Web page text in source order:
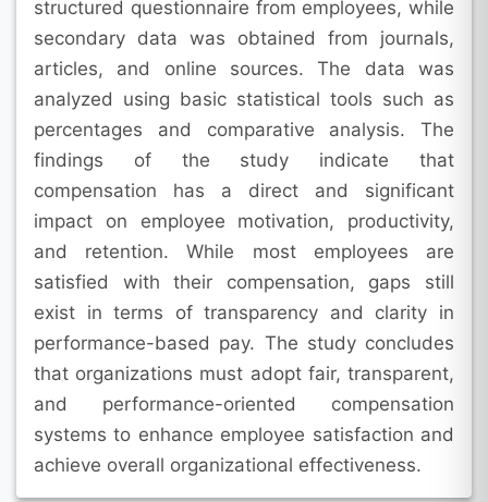
structured questionnaire from employees, while
secondary data was obtained from journals,
articles, and online sources. The data was
analyzed using basic statistical tools such as
percentages and comparative analysis. The
findings of the study indicate that
compensation has a direct and significant
impact on employee motivation, productivity,
and retention. While most employees are
satisfied with their compensation, gaps still
exist in terms of transparency and clarity in
performance-based pay. The study concludes
that organizations must adopt fair, transparent,
and performance-oriented compensation
systems to enhance employee satisfaction and
achieve overall organizational effectiveness.